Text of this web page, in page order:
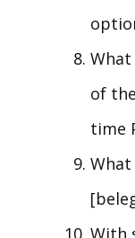
of
time
With